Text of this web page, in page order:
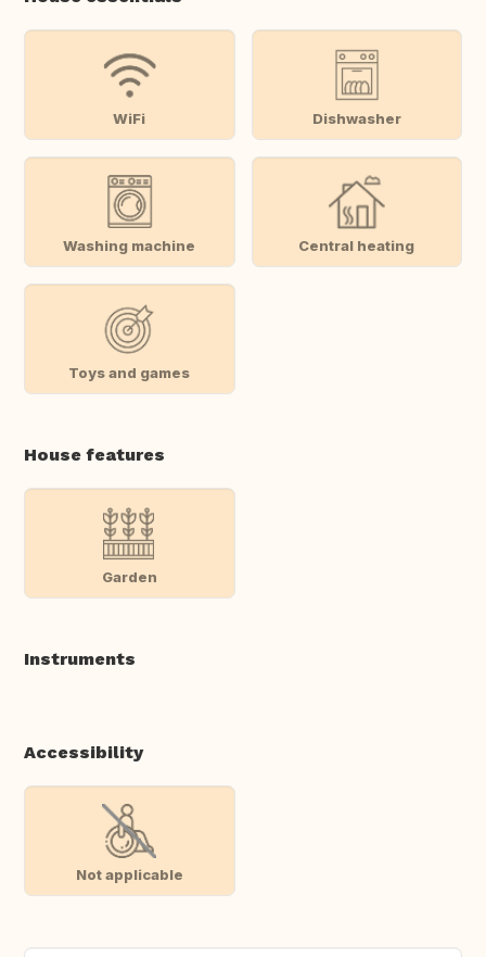
WiFi Dishwasher
Washing machine Central heating
Toys and games
House features
Garden
Instruments
Accessibility
Not applicable